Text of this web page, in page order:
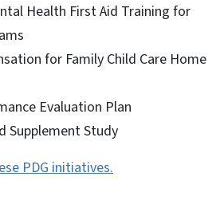
Health First Aid Training for
for Family Child Care Home
Evaluation Plan
Supplement Study
PDG initiatives.